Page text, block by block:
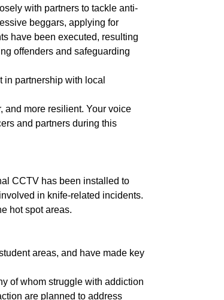
with partners to tackle anti-
beggars, applying for
have been executed, resulting
offenders and safeguarding
partnership with local
and more resilient. Your voice
and partners during this
CCTV has been installed to
in knife-related incidents.
hot spot areas.
areas, and have made key
of whom struggle with addiction
are planned to address